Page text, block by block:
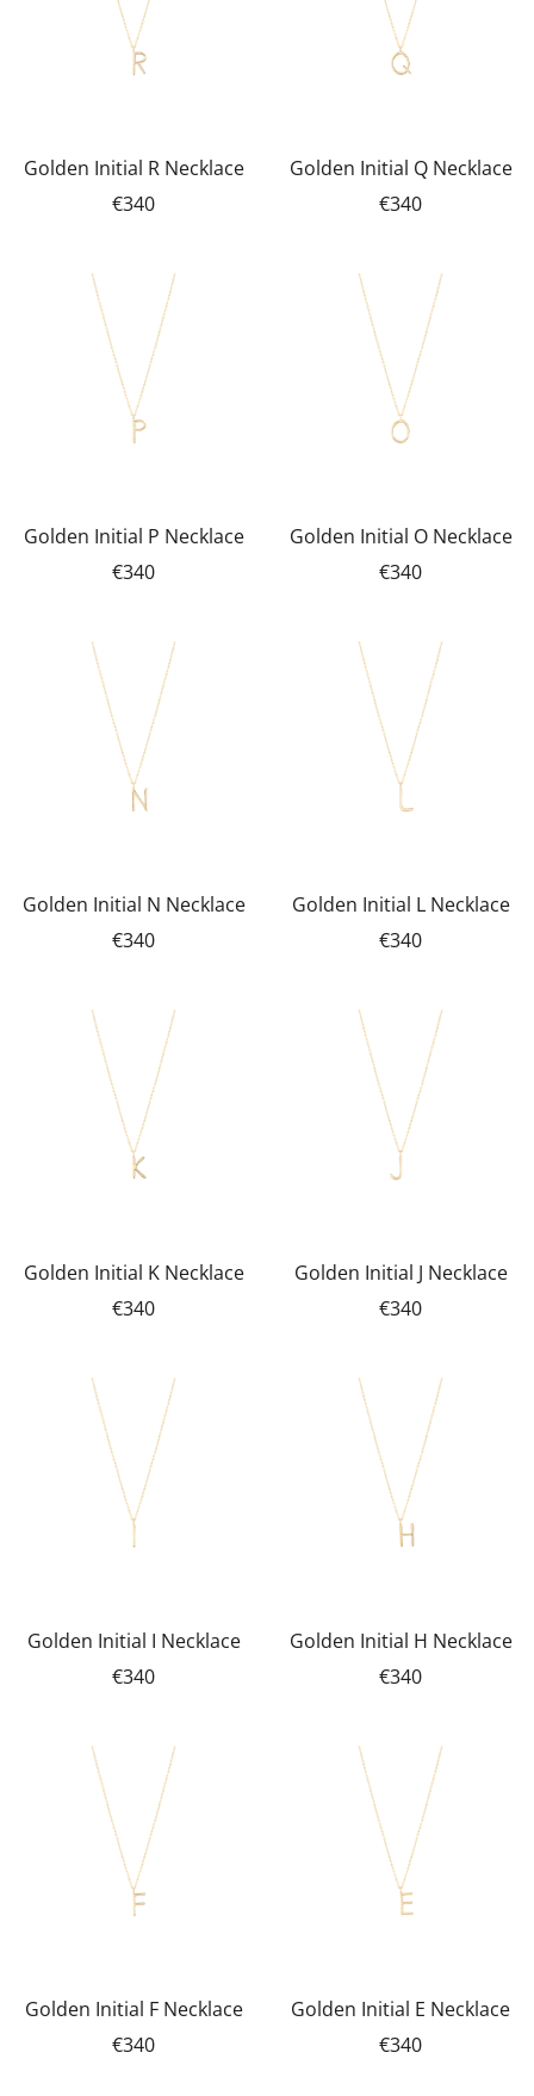
Golden Initial R Necklace
€340
Golden Initial Q Necklace
€340
Golden Initial P Necklace
€340
Golden Initial O Necklace
€340
Golden Initial N Necklace
€340
Golden Initial L Necklace
€340
Golden Initial K Necklace
€340
Golden Initial J Necklace
€340
Golden Initial I Necklace
€340
Golden Initial H Necklace
€340
Golden Initial F Necklace
€340
Golden Initial E Necklace
€340